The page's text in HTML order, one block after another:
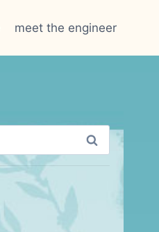
meet the engineer